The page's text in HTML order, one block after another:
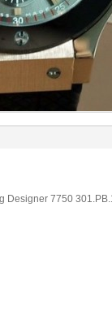
Designer 7750